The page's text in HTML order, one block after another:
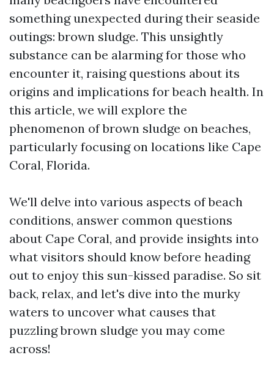
something unexpected during their seaside
outings: brown sludge. This unsightly
substance can be alarming for those who
encounter it, raising questions about its
origins and implications for beach health. In
this article, we will explore the
phenomenon of brown sludge on beaches,
particularly focusing on locations like Cape
Coral, Florida.
We'll delve into various aspects of beach
conditions, answer common questions
about Cape Coral, and provide insights into
what visitors should know before heading
out to enjoy this sun-kissed paradise. So sit
back, relax, and let's dive into the murky
waters to uncover what causes that
puzzling brown sludge you may come
across!